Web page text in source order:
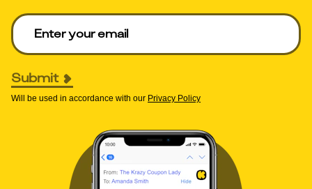
Enter your email to get deals. Required.
Submit
Will be used in accordance with our Privacy Policy